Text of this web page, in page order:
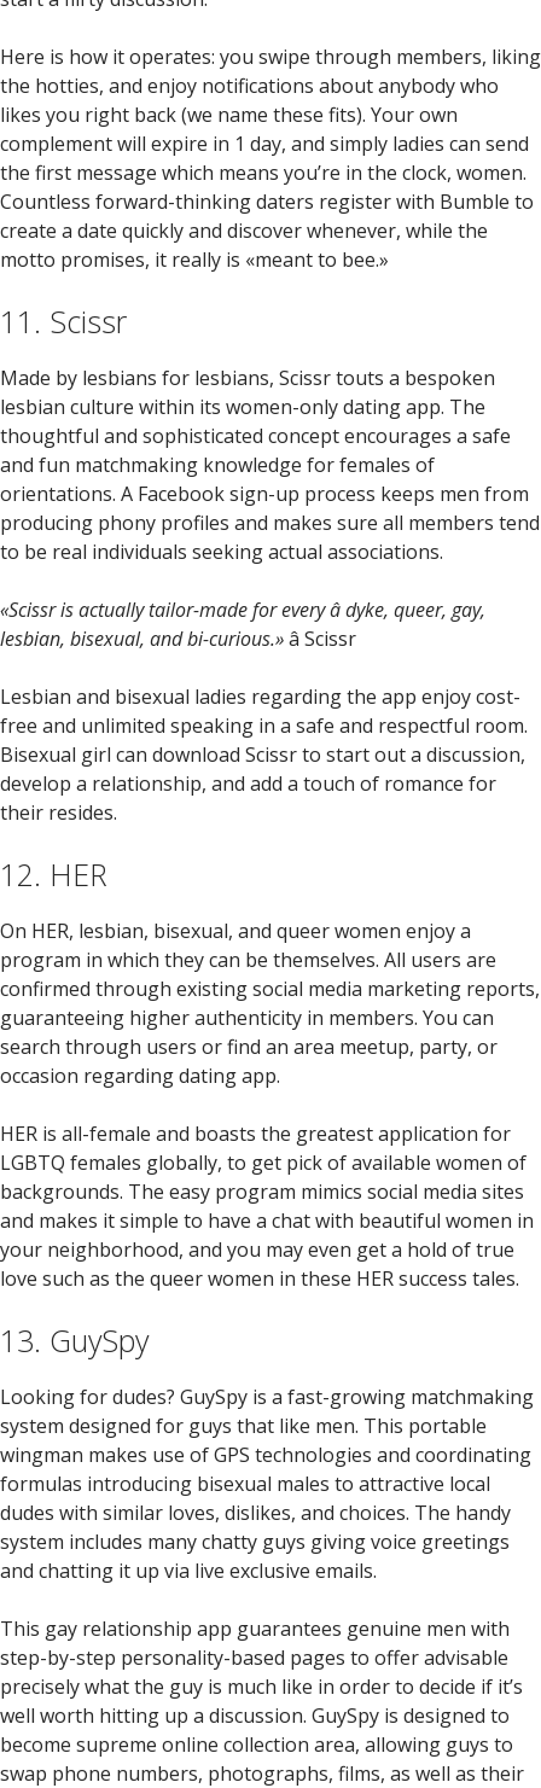
Here is how it operates: you swipe through members, liking
the hotties, and enjoy notifications about anybody who
likes you right back (we name these fits). Your own
complement will expire in 1 day, and simply ladies can send
the first message which means you’re in the clock, women.
Countless forward-thinking daters register with Bumble to
create a date quickly and discover whenever, while the
motto promises, it really is «meant to bee.»
11. Scissr
Made by lesbians for lesbians, Scissr touts a bespoken
lesbian culture within its women-only dating app. The
thoughtful and sophisticated concept encourages a safe
and fun matchmaking knowledge for females of
orientations. A Facebook sign-up process keeps men from
producing phony profiles and makes sure all members tend
to be real individuals seeking actual associations.
«Scissr is actually tailor-made for every â dyke, queer, gay,
lesbian, bisexual, and bi-curious.»â Scissr
Lesbian and bisexual ladies regarding the app enjoy cost-
free and unlimited speaking in a safe and respectful room.
Bisexual girl can download Scissr to start out a discussion,
develop a relationship, and add a touch of romance for
their resides.
12. HER
On HER, lesbian, bisexual, and queer women enjoy a
program in which they can be themselves. All users are
confirmed through existing social media marketing reports,
guaranteeing higher authenticity in members. You can
search through users or find an area meetup, party, or
occasion regarding dating app.
HER is all-female and boasts the greatest application for
LGBTQ females globally, to get pick of available women of
backgrounds. The easy program mimics social media sites
and makes it simple to have a chat with beautiful women in
your neighborhood, and you may even get a hold of true
love such as the queer women in these HER success tales.
13. GuySpy
Looking for dudes? GuySpy is a fast-growing matchmaking
system designed for guys that like men. This portable
wingman makes use of GPS technologies and coordinating
formulas introducing bisexual males to attractive local
dudes with similar loves, dislikes, and choices. The handy
system includes many chatty guys giving voice greetings
and chatting it up via live exclusive emails.
This gay relationship app guarantees genuine men with
step-by-step personality-based pages to offer advisable
precisely what the guy is much like in order to decide if it’s
well worth hitting up a discussion. GuySpy is designed to
become supreme online collection area, allowing guys to
swap phone numbers, photographs, films, as well as their